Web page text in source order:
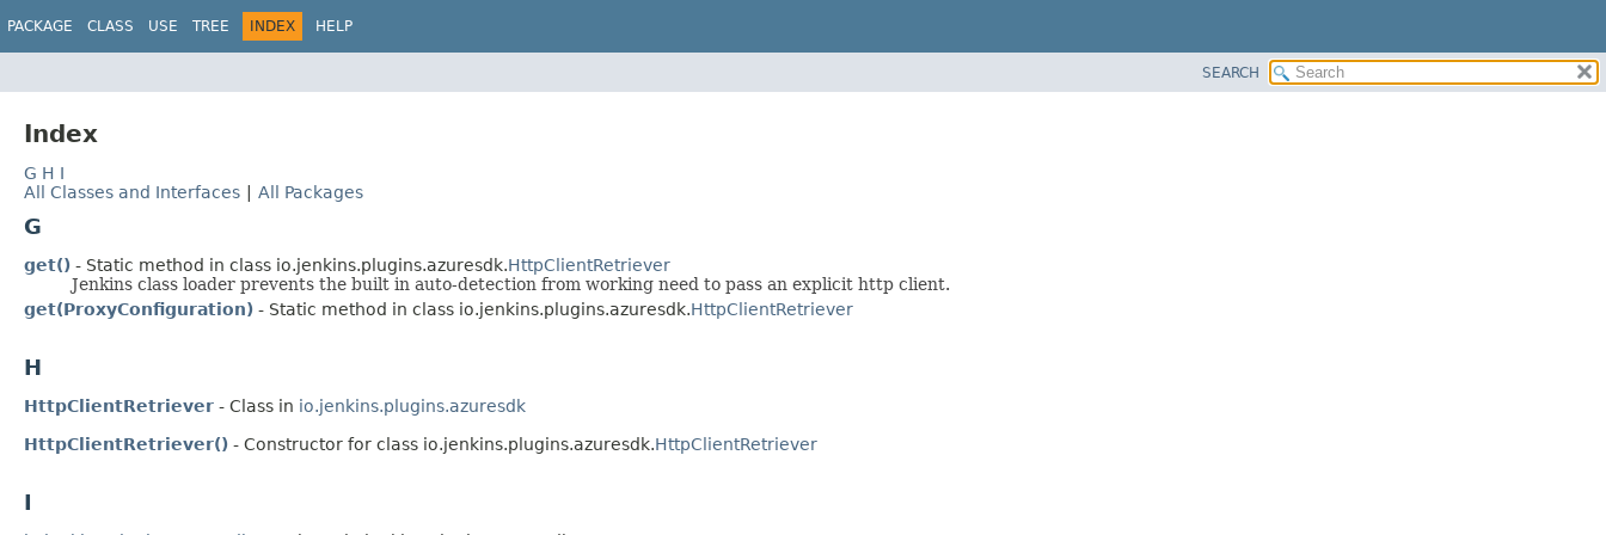
PACKAGE CLASS USE TREE INDEX HELP
SEARCH
Index
G H I
All Classes and Interfaces
All Packages
G
get() - Static method in class io.jenkins.plugins.azuresdk.HttpClientRetriever
Jenkins class loader prevents the built in auto-detection from working need to pass an explicit http client.
get(ProxyConfiguration) - Static method in class io.jenkins.plugins.azuresdk.HttpClientRetriever
H
HttpClientRetriever - Class in io.jenkins.plugins.azuresdk
HttpClientRetriever() - Constructor for class io.jenkins.plugins.azuresdk.HttpClientRetriever
I